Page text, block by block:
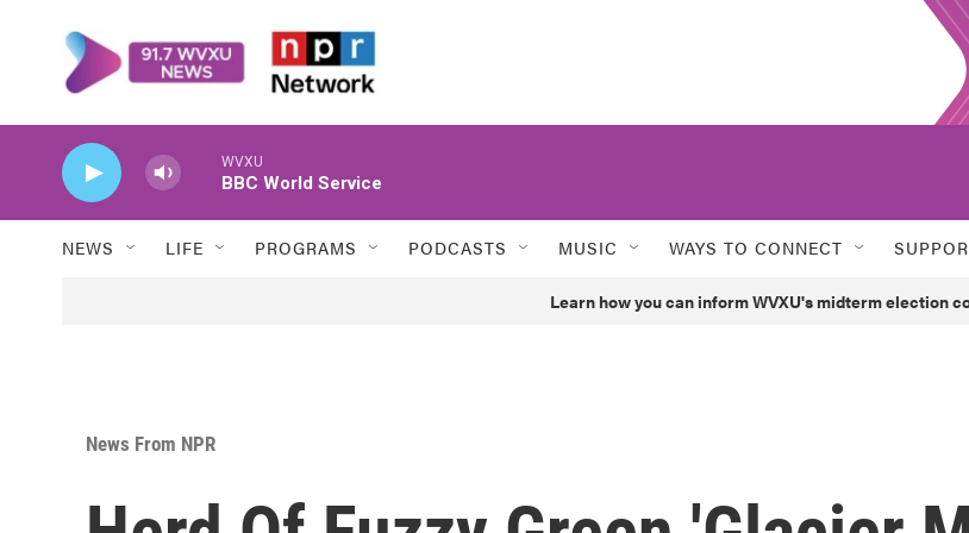
WVXU
BBC World Service
NEWS LIFE PROGRAMS PODCASTS MUSIC WAYS TO CONNECT
Learn how you can inform WVXU's midterm election
News From NPR